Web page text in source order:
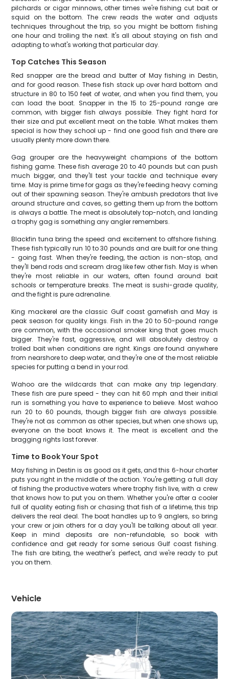
pilchards or cigar minnows, other times we're fishing cut bait or
squid on the bottom. The crew reads the water and adjusts
techniques throughout the trip, so you might be bottom fishing
one hour and trolling the next. It's all about staying on fish and
adapting to what's working that particular day.
Top Catches This Season
Red snapper are the bread and butter of May fishing in Destin,
and for good reason. These fish stack up over hard bottom and
structure in 80 to 150 feet of water, and when you find them, you
can load the boat. Snapper in the 15 to 25-pound range are
common, with bigger fish always possible. They fight hard for
their size and put excellent meat on the table. What makes them
special is how they school up - find one good fish and there are
usually plenty more down there.
Gag grouper are the heavyweight champions of the bottom
fishing game. These fish average 20 to 40 pounds but can push
much bigger, and they'll test your tackle and technique every
time. May is prime time for gags as they're feeding heavy coming
out of their spawning season. They're ambush predators that live
around structure and caves, so getting them up from the bottom
is always a battle. The meat is absolutely top-notch, and landing
a trophy gag is something any angler remembers.
Blackfin tuna bring the speed and excitement to offshore fishing.
These fish typically run 10 to 30 pounds and are built for one thing
- going fast. When they're feeding, the action is non-stop, and
they'll bend rods and scream drag like few other fish. May is when
they're most reliable in our waters, often found around bait
schools or temperature breaks. The meat is sushi-grade quality,
and the fight is pure adrenaline.
King mackerel are the classic Gulf coast gamefish and May is
peak season for quality kings. Fish in the 20 to 50-pound range
are common, with the occasional smoker king that goes much
bigger. They're fast, aggressive, and will absolutely destroy a
trolled bait when conditions are right. Kings are found anywhere
from nearshore to deep water, and they're one of the most reliable
species for putting a bend in your rod.
Wahoo are the wildcards that can make any trip legendary.
These fish are pure speed - they can hit 60 mph and their initial
run is something you have to experience to believe. Most wahoo
run 20 to 60 pounds, though bigger fish are always possible.
They're not as common as other species, but when one shows up,
everyone on the boat knows it. The meat is excellent and the
bragging rights last forever.
Time to Book Your Spot
May fishing in Destin is as good as it gets, and this 6-hour charter
puts you right in the middle of the action. You're getting a full day
of fishing the productive waters where trophy fish live, with a crew
that knows how to put you on them. Whether you're after a cooler
full of quality eating fish or chasing that fish of a lifetime, this trip
delivers the real deal. The boat handles up to 9 anglers, so bring
your crew or join others for a day you'll be talking about all year.
Keep in mind deposits are non-refundable, so book with
confidence and get ready for some serious Gulf coast fishing.
The fish are biting, the weather's perfect, and we're ready to put
you on them.
Vehicle